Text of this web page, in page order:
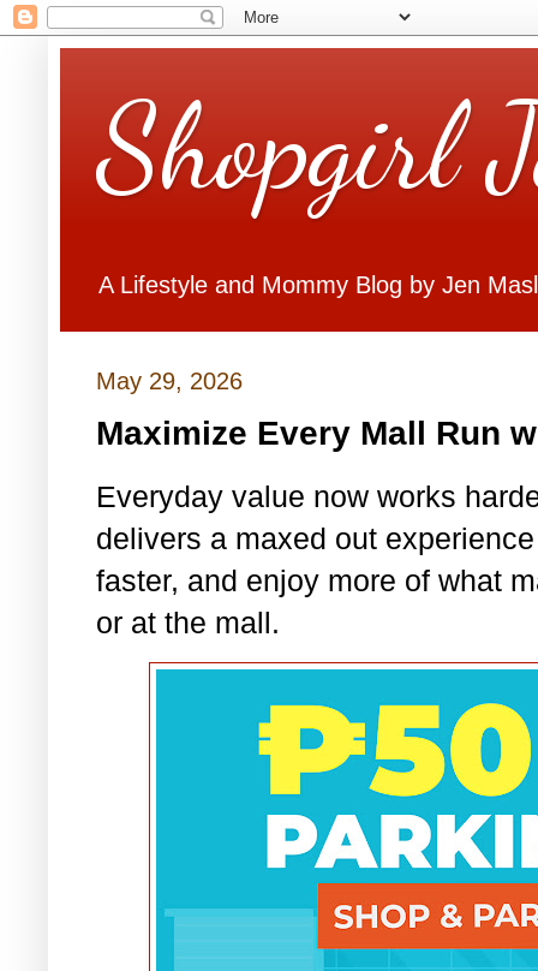
Shopgirl
A Lifestyle and Mommy Blog by Jen
May 29, 2026
Maximize Every Mall Run
Everyday value now works
delivers a maxed out
faster, and enjoy more of what
or at the mall.